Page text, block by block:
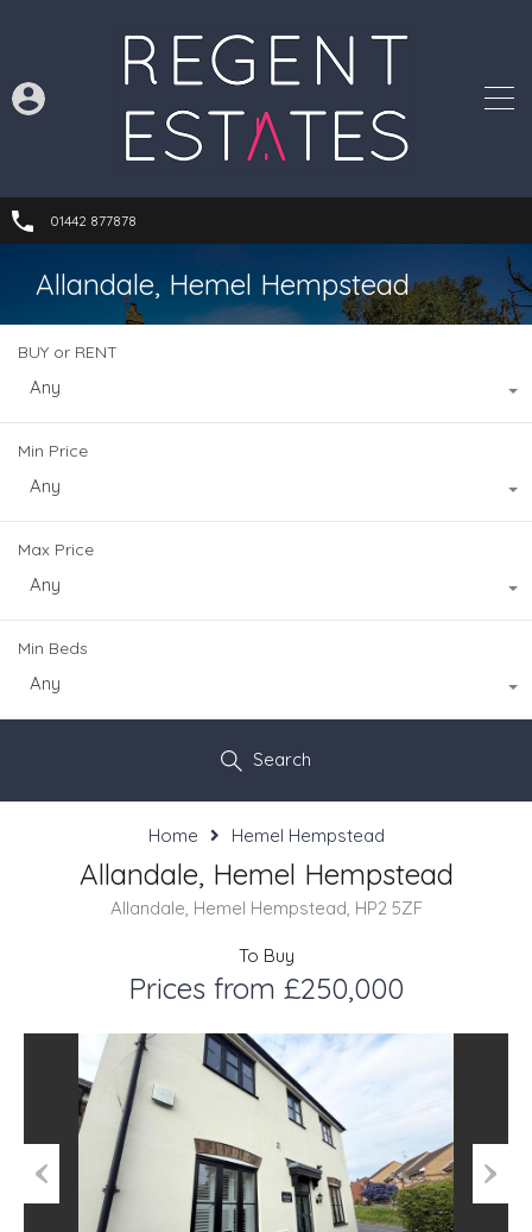
01442 877878
Allandale, Hemel Hempstead
BUY or RENT
Any
Min Price
Any
Max Price
Any
Min Beds
Any
Search
Home Hemel Hempstead
Allandale, Hemel Hempstead
Allandale, Hemel Hempstead, HP2 5ZF
To Buy
Prices from £250,000